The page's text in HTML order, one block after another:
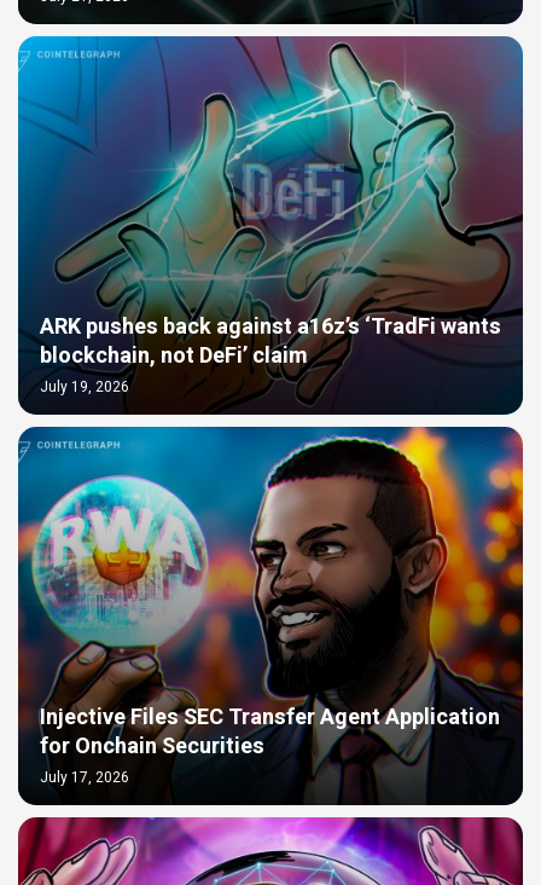
ARK pushes back against a16z’s ‘TradFi wants
blockchain, not DeFi’ claim
July 19, 2026
Injective Files SEC Transfer Agent Application
for Onchain Securities
July 17, 2026